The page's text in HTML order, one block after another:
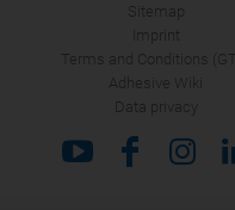
Sitemap
Imprint
Terms and Conditions
Adhesive Wiki
Data privacy